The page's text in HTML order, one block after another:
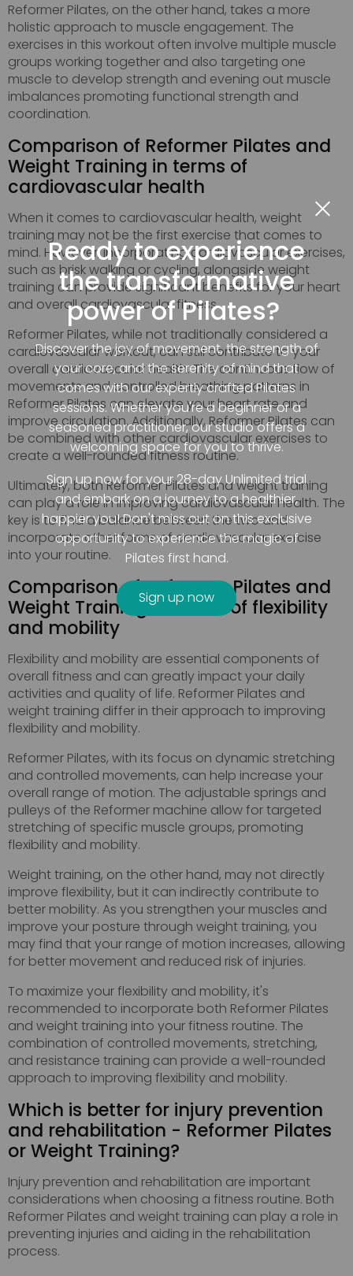
Ready to experience
the transformative
power of Pilates?
Discover the joy of movement, the strength of
your core, and the serenity of mind that
comes with our expertly crafted Pilates
sessions. Whether you're a beginner or a
seasoned practitioner, our studio offers a
welcoming space for you to thrive.
Sign up now for your 28-day Unlimited trial
and embark on a journey to a healthier,
happier you! Don't miss out on this exclusive
opportunity to experience the magic of
Pilates first hand.
Sign up now
Reformer Pilates, on the other hand, takes a more
holistic approach to muscle engagement. The
exercises in this workout often involve multiple muscle
groups working together and also targeting one
muscle to develop strength and evening out muscle
imbalances promoting functional strength and
coordination.
Comparison of Reformer Pilates and
Weight Training in terms of
cardiovascular health
When it comes to cardiovascular health, weight
training may not be the first exercise that comes to
mind. However, incorporating cardiovascular exercises,
such as brisk walking or cycling, alongside weight
training can provide significant benefits for your heart
and overall cardiovascular fitness.
Reformer Pilates, while not traditionally considered a
cardiovascular workout, can still contribute to your
overall cardiovascular health. The continuous flow of
movements and controlled breathing patterns in
Reformer Pilates can elevate your heart rate and
improve circulation. Additionally, Reformer Pilates can
be combined with other cardiovascular exercises to
create a well-rounded fitness routine.
Ultimately, both Reformer Pilates and weight training
can play a role in improving cardiovascular health. The
key is to find a balance between the two and
incorporate other forms of cardiovascular exercise
into your routine.
Comparison of Reformer Pilates and
Weight Training in terms of flexibility
and mobility
Flexibility and mobility are essential components of
overall fitness and can greatly impact your daily
activities and quality of life. Reformer Pilates and
weight training differ in their approach to improving
flexibility and mobility.
Reformer Pilates, with its focus on dynamic stretching
and controlled movements, can help increase your
overall range of motion. The adjustable springs and
pulleys of the Reformer machine allow for targeted
stretching of specific muscle groups, promoting
flexibility and mobility.
Weight training, on the other hand, may not directly
improve flexibility, but it can indirectly contribute to
better mobility. As you strengthen your muscles and
improve your posture through weight training, you
may find that your range of motion increases, allowing
for better movement and reduced risk of injuries.
To maximize your flexibility and mobility, it's
recommended to incorporate both Reformer Pilates
and weight training into your fitness routine. The
combination of controlled movements, stretching,
and resistance training can provide a well-rounded
approach to improving flexibility and mobility.
Which is better for injury prevention
and rehabilitation - Reformer Pilates
or Weight Training?
Injury prevention and rehabilitation are important
considerations when choosing a fitness routine. Both
Reformer Pilates and weight training can play a role in
preventing injuries and aiding in the rehabilitation
process.